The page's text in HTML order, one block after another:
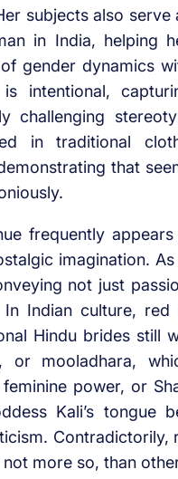
subjects also
in India, helping
gender dynamics
intentional,
challenging
in traditional
that
frequently
imagination.
not just
In Indian culture,
Hindu brides still
or mooladhara,
feminine power, or
Kali’s tongue
Contradictorily,
not more so, than